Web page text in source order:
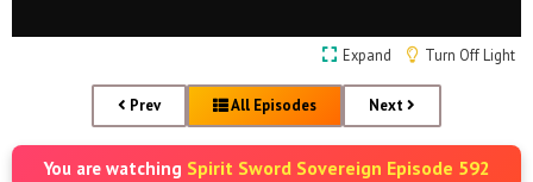
Expand Turn Off Light
Prev All Episodes Next
You are watching Spirit Sword Sovereign Episode 592